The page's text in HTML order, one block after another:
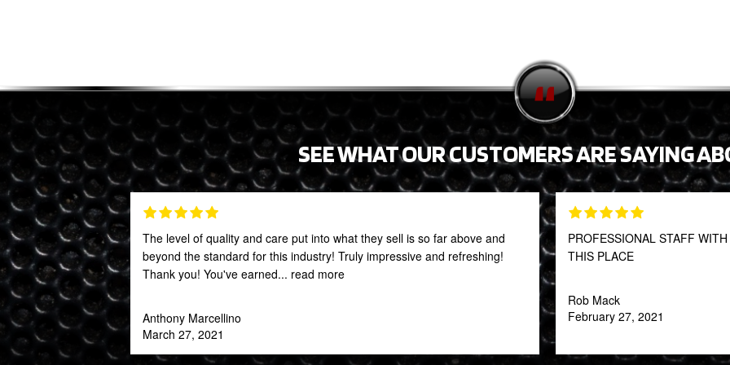
SEE WHAT OUR CUSTOMERS ARE SAYING
The level of quality and care put into what they sell is so far above and
beyond the standard for this industry! Truly impressive and refreshing!
Thank you! You've earned... read more
Anthony Marcellino
March 27, 2021
PROFESSIONAL STAFF
THIS PLACE
Rob Mack
February 27, 2021